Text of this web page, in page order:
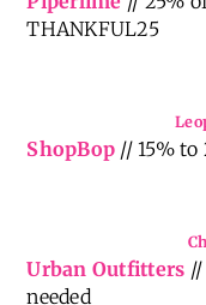
THANKFUL25
ShopBop // 15% to
Urban Outfitters
needed